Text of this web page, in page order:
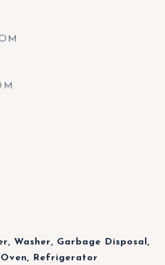
Washer, Garbage Disposal,
Refrigerator